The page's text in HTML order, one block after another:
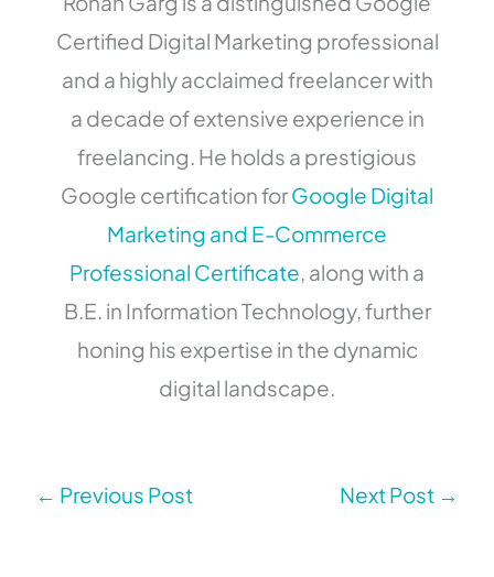
Certified Digital Marketing professional
and a highly acclaimed freelancer with
a decade of extensive experience in
freelancing. He holds a prestigious
Google certification forGoogle Digital
Marketing and E-Commerce
Professional Certificate, along with a
B.E. in Information Technology, further
honing his expertise in the dynamic
digital landscape.
← Previous Post Next Post →